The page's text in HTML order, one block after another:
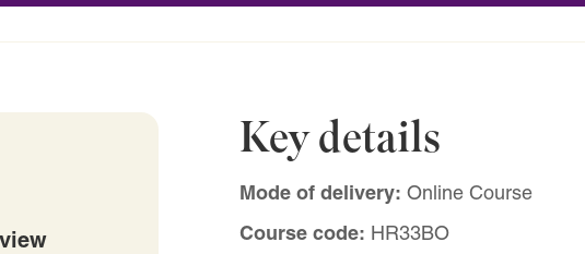
Key details
Mode of delivery: Online Course
Course code: HR33BO